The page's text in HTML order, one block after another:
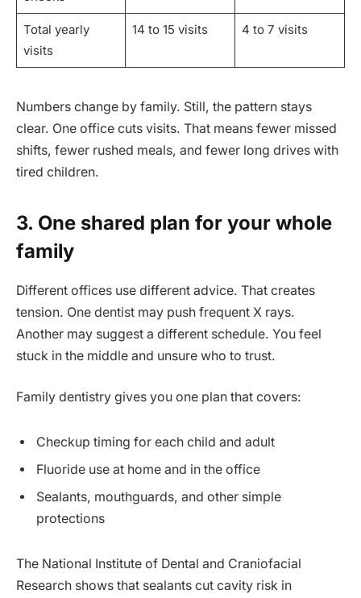
Total yearly
visits
14 to 15 visits 4 to 7 visits
Numbers change by family. Still, the pattern stays
clear. One office cuts visits. That means fewer missed
shifts, fewer rushed meals, and fewer long drives with
tired children.
3. One shared plan for your whole
family
Different offices use different advice. That creates
tension. One dentist may push frequent X rays.
Another may suggest a different schedule. You feel
stuck in the middle and unsure who to trust.
Family dentistry gives you one plan that covers:
Checkup timing for each child and adult
Fluoride use at home and in the office
Sealants, mouthguards, and other simple
protections
The National Institute of Dental and Craniofacial
Research shows that sealants cut cavity risk in